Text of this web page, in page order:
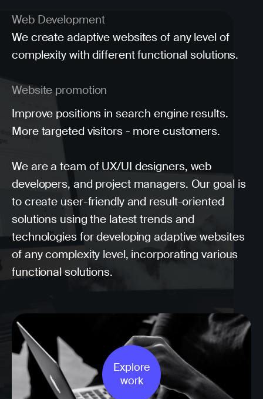
Web Development
We create adaptive websites of any level of
complexity with different functional solutions.
Website promotion
Improve positions in search engine results.
More targeted visitors - more customers.
We are a team of UX/UI designers, web
developers, and project managers. Our goal is
to create user-friendly and result-oriented
solutions using the latest trends and
technologies for developing adaptive websites
of any complexity level, incorporating various
functional solutions.
Explore
work